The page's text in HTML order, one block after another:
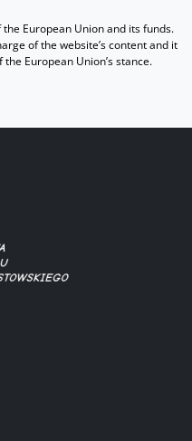
European Union and its funds.
of the website’s content and it
European Union’s stance.